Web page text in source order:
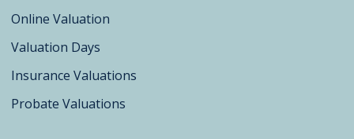
Online Valuation
Valuation Days
Insurance Valuations
Probate Valuations